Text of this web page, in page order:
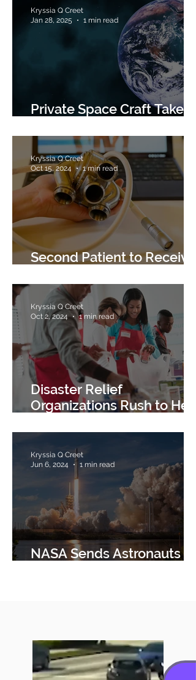
Private Space Craft Takes
Kryssia Q Creet
Jan 28, 2025
1 min read
Second Patient to Receive
Kryssia Q Creet
Oct 15, 2024
1 min read
Disaster Relief
Organizations Rush to Help
Helene
Kryssia Q Creet
Oct 2, 2024
1 min read
NASA Sends Astronauts
Kryssia Q Creet
Jun 6, 2024
1 min read